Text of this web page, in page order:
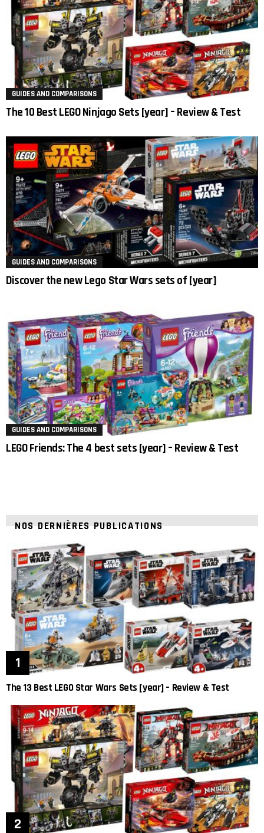
GUIDES AND COMPARISONS
The 10 Best LEGO Ninjago Sets [year] – Review & Test
GUIDES AND COMPARISONS
Discover the new Lego Star Wars sets of [year]
GUIDES AND COMPARISONS
LEGO Friends: The 4 best sets [year] – Review & Test
NOS DERNIÈRES PUBLICATIONS
The 13 Best LEGO Star Wars Sets [year] – Review & Test